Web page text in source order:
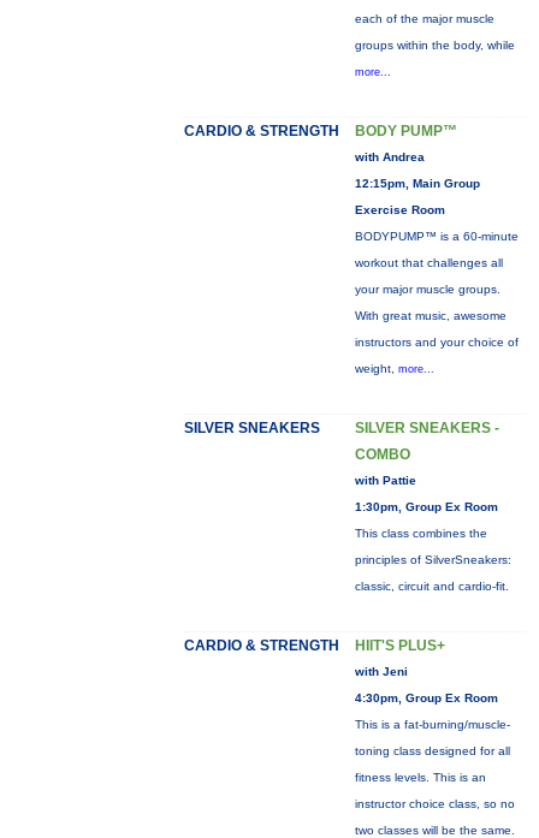
each of the major muscle
groups within the body, while
more...
CARDIO & STRENGTH BODY PUMP™
with Andrea
12:15pm, Main Group
Exercise Room
BODYPUMP™ is a 60-minute
workout that challenges all
your major muscle groups.
With great music, awesome
instructors and your choice of
weight, more...
SILVER SNEAKERS
SILVER SNEAKERS -
COMBO
with Pattie
1:30pm, Group Ex Room
This class combines the
principles of SilverSneakers:
classic, circuit and cardio-fit.
CARDIO & STRENGTH HIIT'S PLUS+
with Jeni
4:30pm, Group Ex Room
This is a fat-burning/muscle-
toning class designed for all
fitness levels. This is an
instructor choice class, so no
two classes will be the same.